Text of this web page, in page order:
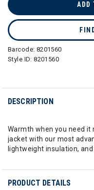
ADD
Barcode: 8201560
Style ID:8201560
DESCRIPTION
Warmth when you need
jacket with our most
lightweight insulation,
PRODUCT DETAILS